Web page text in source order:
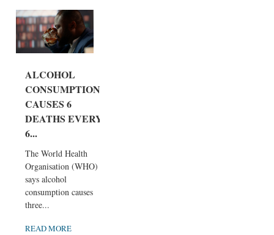
ALCOHOL
CONSUMPTION
CAUSES 6
DEATHS EVERY
6...
The World Health
Organisation (WHO)
says alcohol
consumption causes
three...
READ MORE